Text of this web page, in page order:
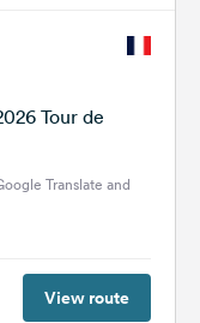
Tour de
Translate and
View route